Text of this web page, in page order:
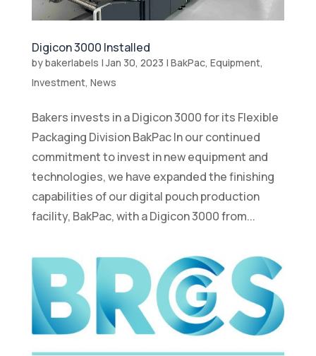
Digicon 3000 Installed
bybakerlabels |Jan 30, 2023 | BakPac, Equipment,
Investment, News
Bakers invests in a Digicon 3000 for its Flexible
Packaging Division BakPac In our continued
commitment to invest in new equipment and
technologies, we have expanded the finishing
capabilities of our digital pouch production
facility, BakPac, with a Digicon 3000 from...